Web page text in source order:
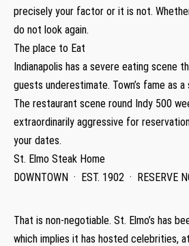
precisely your factor or it is not.
do not look again.
The place to Eat
Indianapolis has a severe eating scene
guests underestimate. Town’s fame as
The restaurant scene round Indy 500
extraordinarily aggressive for
your dates.
St. Elmo Steak Home
DOWNTOWN · EST. 1902 · RESERVE
That is non-negotiable. St. Elmo’s has
which implies it has hosted celebrities,